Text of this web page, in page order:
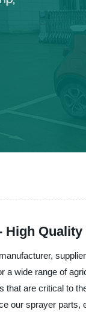
a wide range of
are critical to
our sprayer